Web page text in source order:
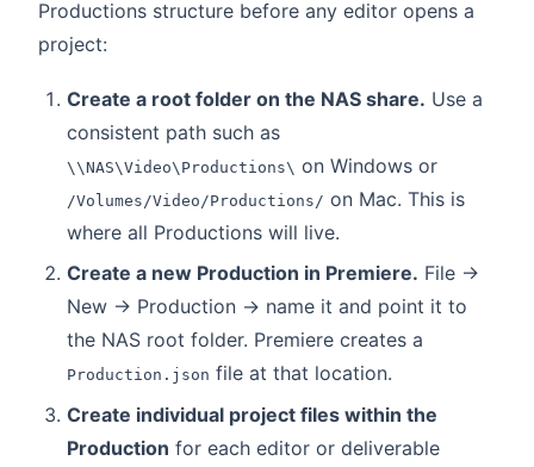
Productions structure before any editor opens a
project:
Create a root folder on the NAS share. Use a
consistent path such as
\\NAS\Video\Productions\ on Windows or
/Volumes/Video/Productions/ on Mac. This is
where all Productions will live.
Create a new Production in Premiere. File →
New → Production → name it and point it to
the NAS root folder. Premiere creates a
Production.json file at that location.
Create individual project files within the
Production for each editor or deliverable